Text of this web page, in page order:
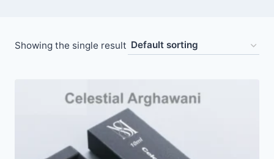
Showing the single result